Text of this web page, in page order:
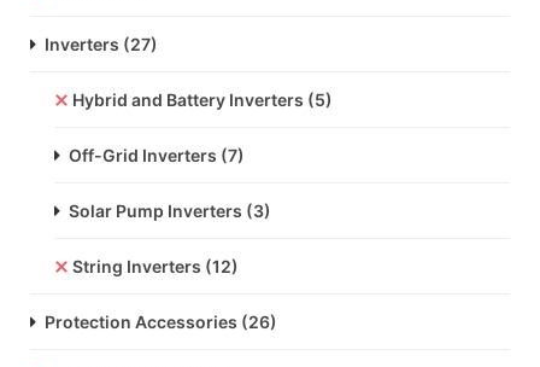
Inverters (27)
Hybrid and Battery Inverters (5)
Off-Grid Inverters (7)
Solar Pump Inverters (3)
String Inverters (12)
Protection Accessories (26)